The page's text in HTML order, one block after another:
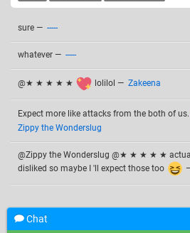
sure — -----
whatever — -----
@★ ★ ★ ★ ★ lolilol — Zakeena
Expect more like attacks from the both of us.
Zippy the Wonderslug
@Zippy the Wonderslug @★ ★ ★ ★ ★
disliked so maybe I 'll expect those too
Chat